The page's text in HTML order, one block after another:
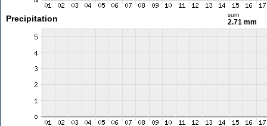
Precipitation sum
2.71 mm